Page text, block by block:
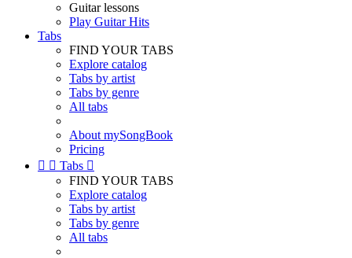
Guitar lessons
Play Guitar Hits
Tabs
FIND YOUR TABS
Explore catalog
Tabs by artist
Tabs by genre
All tabs
About mySongBook
Pricing
  Tabs 
FIND YOUR TABS
Explore catalog
Tabs by artist
Tabs by genre
All tabs